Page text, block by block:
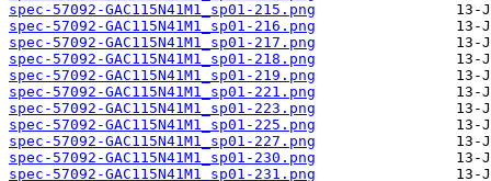
spec-57092-GAC115N41M1_sp01-215.png
spec-57092-GAC115N41M1_sp01-216.png
spec-57092-GAC115N41M1_sp01-217.png
spec-57092-GAC115N41M1_sp01-218.png
spec-57092-GAC115N41M1_sp01-219.png
spec-57092-GAC115N41M1_sp01-221.png
spec-57092-GAC115N41M1_sp01-223.png
spec-57092-GAC115N41M1_sp01-225.png
spec-57092-GAC115N41M1_sp01-227.png
spec-57092-GAC115N41M1_sp01-230.png
spec-57092-GAC115N41M1_sp01-231.png